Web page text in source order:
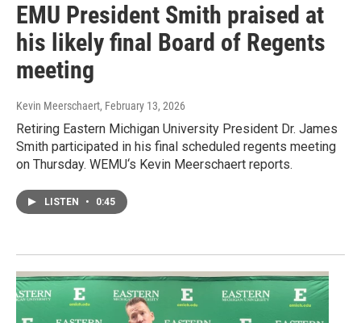
EMU President Smith praised at
his likely final Board of Regents
meeting
Kevin Meerschaert, February 13, 2026
Retiring Eastern Michigan University President Dr. James
Smith participated in his final scheduled regents meeting
on Thursday. WEMU‘s Kevin Meerschaert reports.
LISTEN • 0:45